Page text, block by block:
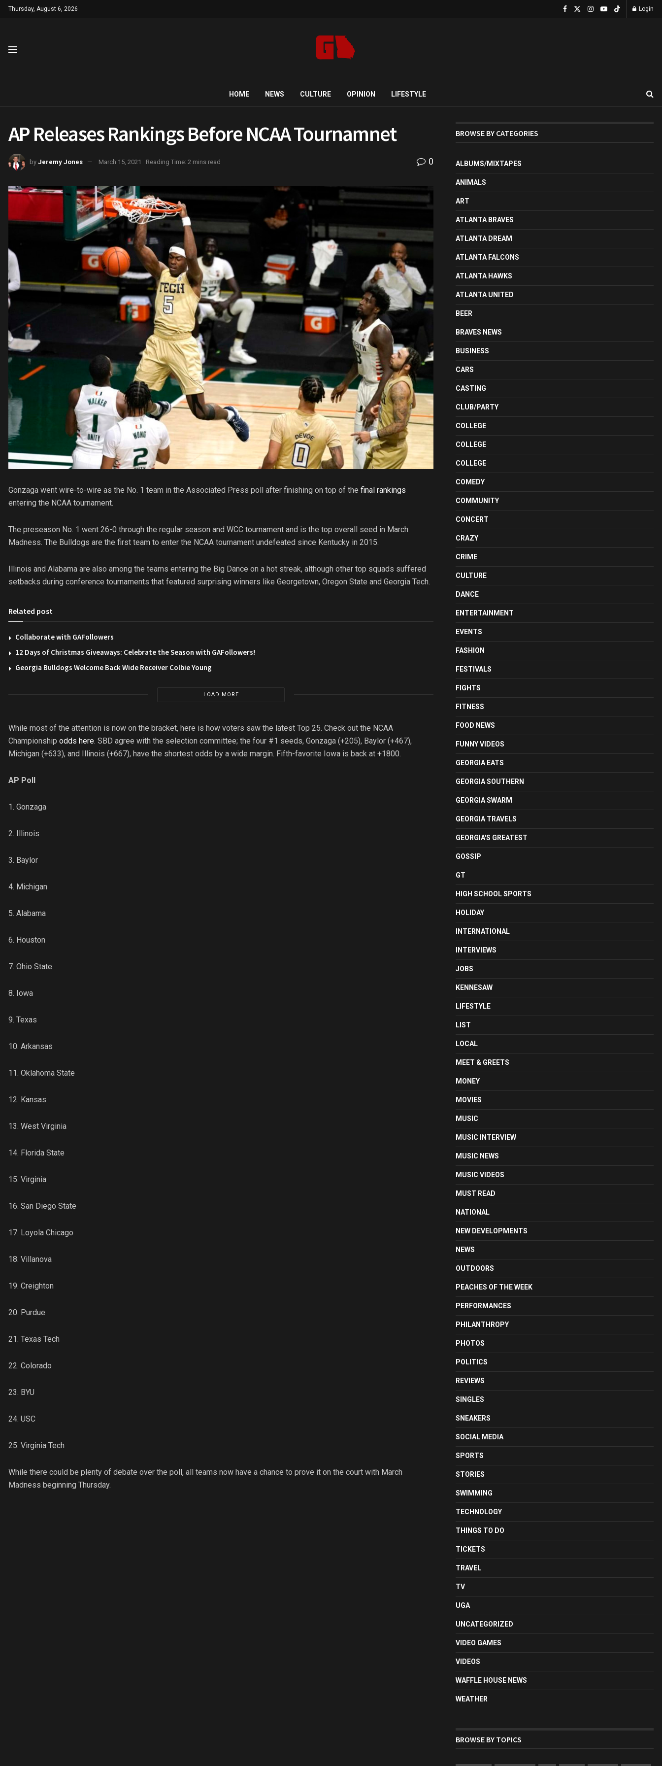
Thursday, August 6, 2026 Login
HOME NEWS CULTURE OPINION LIFESTYLE
AP Releases Rankings Before NCAA Tournamnet
by Jeremy Jones March 15, 2021 Reading Time: 2 mins read 0
Gonzaga went wire-to-wire as the No. 1 team in the Associated Press poll after finishing on top of the final rankings
entering the NCAA tournament.
The preseason No. 1 went 26-0 through the regular season and WCC tournament and is the top overall seed in March
Madness. The Bulldogs are the first team to enter the NCAA tournament undefeated since Kentucky in 2015.
Illinois and Alabama are also among the teams entering the Big Dance on a hot streak, although other top squads suffered
setbacks during conference tournaments that featured surprising winners like Georgetown, Oregon State and Georgia Tech.
Related post
Collaborate with GAFollowers
12 Days of Christmas Giveaways: Celebrate the Season with GAFollowers!
Georgia Bulldogs Welcome Back Wide Receiver Colbie Young
LOAD MORE
While most of the attention is now on the bracket, here is how voters saw the latest Top 25. Check out the NCAA
Championship odds here. SBD agree with the selection committee; the four #1 seeds, Gonzaga (+205), Baylor (+467),
Michigan (+633), and Illinois (+667), have the shortest odds by a wide margin. Fifth-favorite Iowa is back at +1800.
AP Poll
1. Gonzaga
2. Illinois
3. Baylor
4. Michigan
5. Alabama
6. Houston
7. Ohio State
8. Iowa
9. Texas
10. Arkansas
11. Oklahoma State
12. Kansas
13. West Virginia
14. Florida State
15. Virginia
16. San Diego State
17. Loyola Chicago
18. Villanova
19. Creighton
20. Purdue
21. Texas Tech
22. Colorado
23. BYU
24. USC
25. Virginia Tech
While there could be plenty of debate over the poll, all teams now have a chance to prove it on the court with March
Madness beginning Thursday.
BROWSE BY CATEGORIES
ALBUMS/MIXTAPES
ANIMALS
ART
ATLANTA BRAVES
ATLANTA DREAM
ATLANTA FALCONS
ATLANTA HAWKS
ATLANTA UNITED
BEER
BRAVES NEWS
BUSINESS
CARS
CASTING
CLUB/PARTY
COLLEGE
COLLEGE
COLLEGE
COMEDY
COMMUNITY
CONCERT
CRAZY
CRIME
CULTURE
DANCE
ENTERTAINMENT
EVENTS
FASHION
FESTIVALS
FIGHTS
FITNESS
FOOD NEWS
FUNNY VIDEOS
GEORGIA EATS
GEORGIA SOUTHERN
GEORGIA SWARM
GEORGIA TRAVELS
GEORGIA'S GREATEST
GOSSIP
GT
HIGH SCHOOL SPORTS
HOLIDAY
INTERNATIONAL
INTERVIEWS
JOBS
KENNESAW
LIFESTYLE
LIST
LOCAL
MEET & GREETS
MONEY
MOVIES
MUSIC
MUSIC INTERVIEW
MUSIC NEWS
MUSIC VIDEOS
MUST READ
NATIONAL
NEW DEVELOPMENTS
NEWS
OUTDOORS
PEACHES OF THE WEEK
PERFORMANCES
PHILANTHROPY
PHOTOS
POLITICS
REVIEWS
SINGLES
SNEAKERS
SOCIAL MEDIA
SPORTS
STORIES
SWIMMING
TECHNOLOGY
THINGS TO DO
TICKETS
TRAVEL
TV
UGA
UNCATEGORIZED
VIDEO GAMES
VIDEOS
WAFFLE HOUSE NEWS
WEATHER
BROWSE BY TOPICS